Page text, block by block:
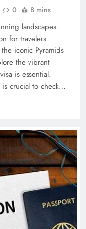
0 8 mins
landscapes,
for travelers
iconic Pyramids
the vibrant
is essential.
crucial to check…